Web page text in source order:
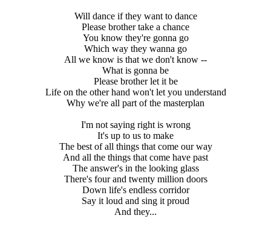
Will dance if they want to dance
Please brother take a chance
You know they're gonna go
Which way they wanna go
All we know is that we don't know --
What is gonna be
Please brother let it be
Life on the other hand won't let you understand
Why we're all part of the masterplan
I'm not saying right is wrong
It's up to us to make
The best of all things that come our way
And all the things that come have past
The answer's in the looking glass
There's four and twenty million doors
Down life's endless corridor
Say it loud and sing it proud
And they...